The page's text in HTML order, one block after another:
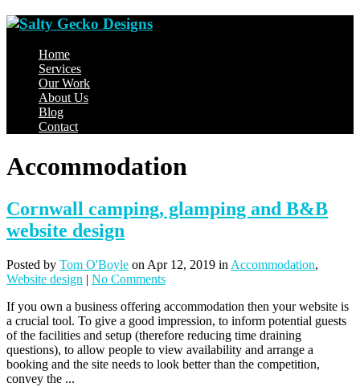
Home
Services
Our Work
About Us
Blog
Contact
Accommodation
Cornwall camping, glamping and B&B
website design
Posted by Tom O'Boyle on Apr 12, 2019 in Accommodation,
Website design | No Comments
If you own a business offering accommodation then your website is
a crucial tool. To give a good impression, to inform potential guests
of the facilities and setup (therefore reducing time draining
questions), to allow people to view availability and arrange a
booking and the site needs to look better than the competition,
convey the ...